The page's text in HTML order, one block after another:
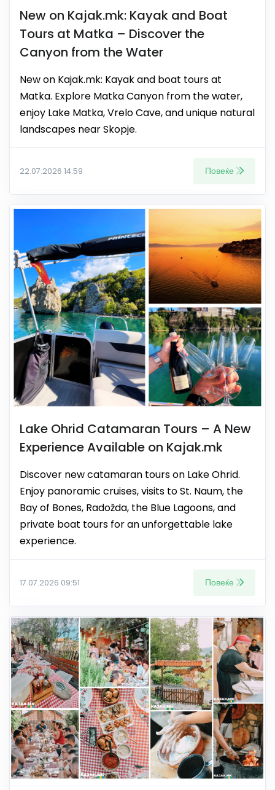
New on Kajak.mk: Kayak and Boat
Tours at Matka – Discover the
Canyon from the Water
New on Kajak.mk: Kayak and boat tours at
Matka. Explore Matka Canyon from the water,
enjoy Lake Matka, Vrelo Cave, and unique natural
landscapes near Skopje.
22.07.2026 14:59 Повеќе
Lake Ohrid Catamaran Tours – A New
Experience Available on Kajak.mk
Discover new catamaran tours on Lake Ohrid.
Enjoy panoramic cruises, visits to St. Naum, the
Bay of Bones, Radožda, the Blue Lagoons, and
private boat tours for an unforgettable lake
experience.
17.07.2026 09:51 Повеќе